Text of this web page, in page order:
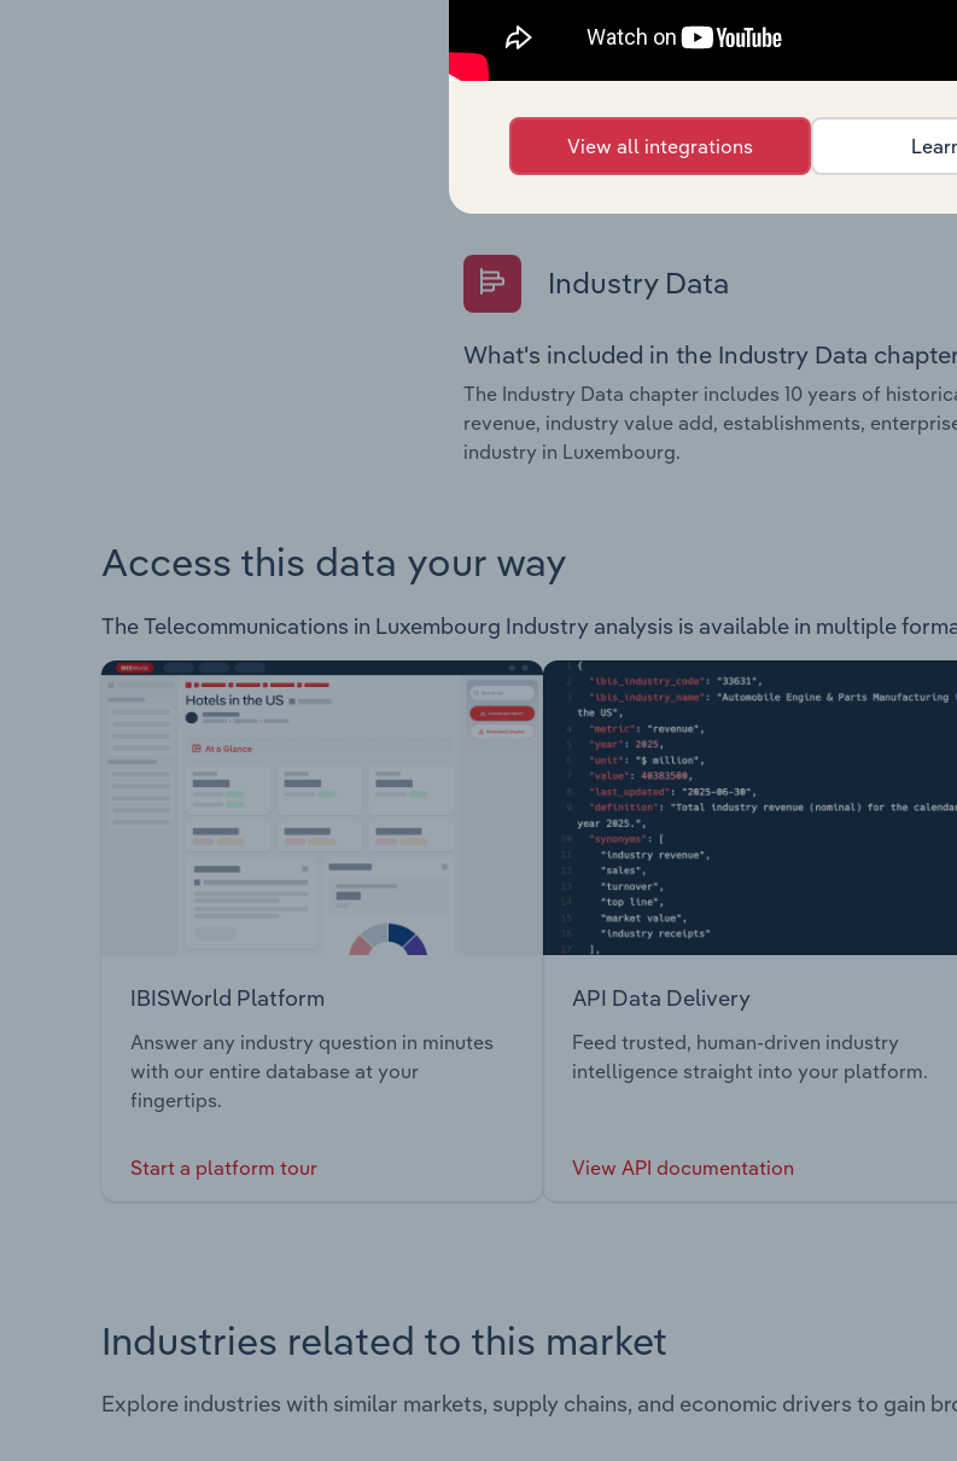
What's included in the Country Benchmarks
The Financial Benchmarks chapter covers Key
Key Ratios in the Cafes and Coffee Shops industry
performance including key cost inputs, profitability,
Questions answered in this chapter include what
Industry Data
What's included in the Industry Data
The Industry Data chapter includes 10 years of
revenue, industry value add, establishments,
industry in Luxembourg.
Access this data your way
The Telecommunications in Luxembourg Industry analysis is available in multiple
IBISWorld Platform
Answer any industry question in minutes
with our entire database at your
fingertips.
Start a platform tour
API Data Delivery
Feed trusted, human-driven industry
intelligence straight into your platform.
View API documentation
Industries related to this market
Explore industries with similar markets, supply chains, and economic drivers to gain
View all integrations